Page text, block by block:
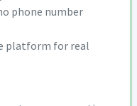
phone number
platform for real